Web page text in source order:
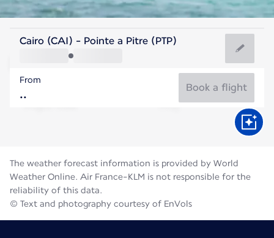
Guadeloupe
Pointe-a-Pitre
Guadeloupe
Flight time
Aug
Cairo (CAI) - Pointe a Pitre (PTP)
From
Book a flight
The weather forecast information is provided by World
Weather Online. Air France-KLM is not responsible for the
reliability of this data.
© Text and photography courtesy of EnVols